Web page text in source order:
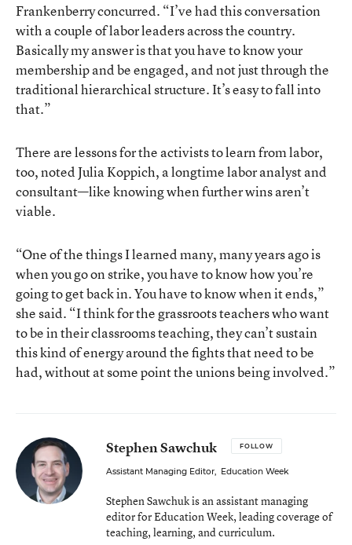
Frankenberry concurred. “I’ve had this conversation
with a couple of labor leaders across the country.
Basically my answer is that you have to know your
membership and be engaged, and not just through the
traditional hierarchical structure. It’s easy to fall into
that.”
There are lessons for the activists to learn from labor,
too, noted Julia Koppich, a longtime labor analyst and
consultant—like knowing when further wins aren’t
viable.
“One of the things I learned many, many years ago is
when you go on strike, you have to know how you’re
going to get back in. You have to know when it ends,”
she said. “I think for the grassroots teachers who want
to be in their classrooms teaching, they can’t sustain
this kind of energy around the fights that need to be
had, without at some point the unions being involved.”
Stephen Sawchuk FOLLOW
Assistant Managing Editor, Education Week
Stephen Sawchuk is an assistant managing
editor for Education Week, leading coverage of
teaching, learning, and curriculum.